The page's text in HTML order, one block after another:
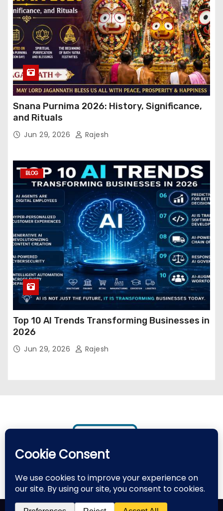
Snana Purnima 2026: History, Significance,
and Rituals
Jun 29, 2026 Rajesh
BLOG
Top 10 AI Trends Transforming Businesses in
2026
Jun 29, 2026 Rajesh